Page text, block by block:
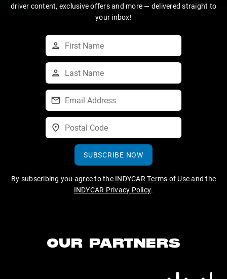
driver content, exclusive offers and more — delivered straight to
your inbox!
SUBSCRIBE NOW
By subscribing you agree to the INDYCAR Terms of Useand the
INDYCAR Privacy Policy.
OUR PARTNERS